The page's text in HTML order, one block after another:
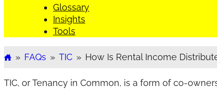
Glossary
Insights
Tools
Home
» FAQs » TIC » How Is Rental Income
TIC, or Tenancy in Common, is a form of co-